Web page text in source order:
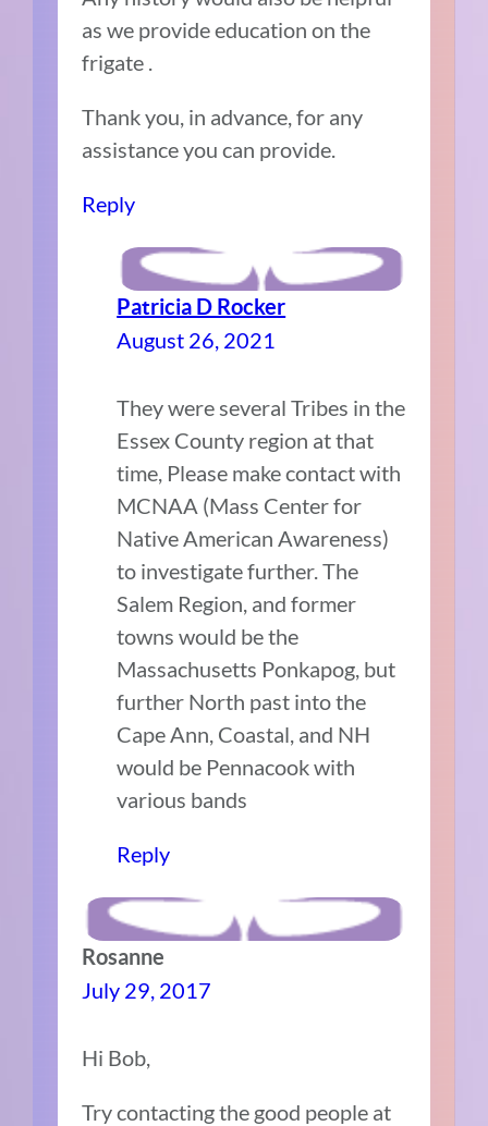
as we provide education on the
frigate .
Thank you, in advance, for any
assistance you can provide.
Reply
Patricia D Rocker
August 26, 2021
They were several Tribes in the
Essex County region at that
time, Please make contact with
MCNAA (Mass Center for
Native American Awareness)
to investigate further. The
Salem Region, and former
towns would be the
Massachusetts Ponkapog, but
further North past into the
Cape Ann, Coastal, and NH
would be Pennacook with
various bands
Reply
Rosanne
July 29, 2017
Hi Bob,
Try contacting the good people at